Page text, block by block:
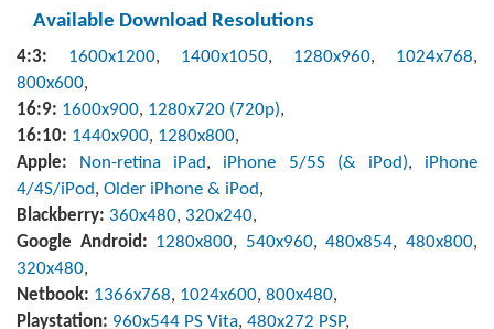
Available Download Resolutions
4:3: 1600x1200, 1400x1050, 1280x960, 1024x768,
800x600,
16:9: 1600x900, 1280x720 (720p),
16:10: 1440x900, 1280x800,
Apple:
Non-retina iPad, iPhone 5/5S (& iPod), iPhone
4/4S/iPod, Older iPhone & iPod,
Blackberry: 360x480, 320x240,
Google Android: 1280x800, 540x960,480x854,480x800,
320x480,
Netbook: 1366x768, 1024x600, 800x480,
Playstation: 960x544 PS Vita, 480x272 PSP,